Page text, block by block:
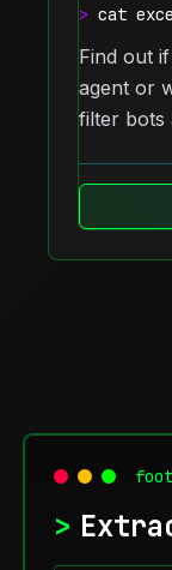
> cat
Find out
agent or
filter bots
>